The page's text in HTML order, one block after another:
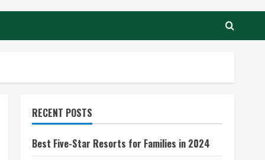
RECENT POSTS
Best Five-Star Resorts for Families in 2024